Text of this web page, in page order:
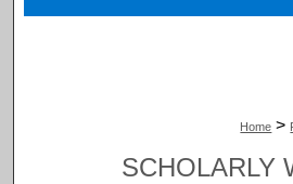
Home >
SCHOLARLY